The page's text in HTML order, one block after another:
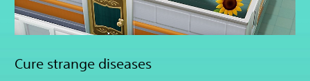
Cure strange diseases